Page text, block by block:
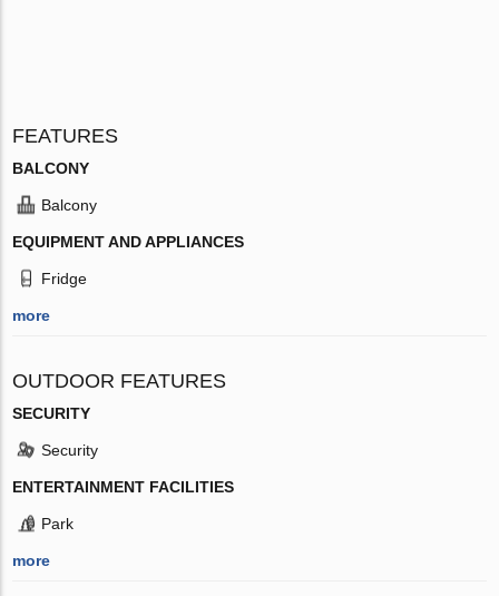
FEATURES
BALCONY
Balcony
EQUIPMENT AND APPLIANCES
Fridge
more
OUTDOOR FEATURES
SECURITY
Security
ENTERTAINMENT FACILITIES
Park
more